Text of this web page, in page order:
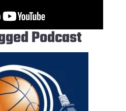
Podcast